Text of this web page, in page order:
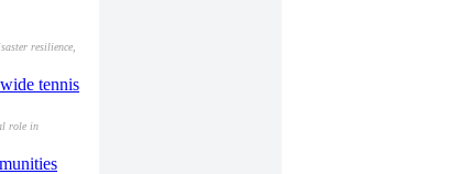
resilience,
tennis
role in